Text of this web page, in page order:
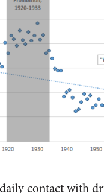
contact with